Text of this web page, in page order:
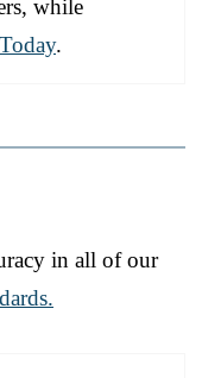
while
.
in all of our